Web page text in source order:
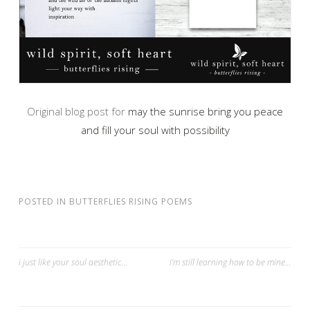
Original blog post for may the sunrise bring you peace
and fill your soul with possibility
POSTED IN BUTTERFLIES RISING POEMS
Post
i just like your soul aesthetic… i’m still learning how to be mine…